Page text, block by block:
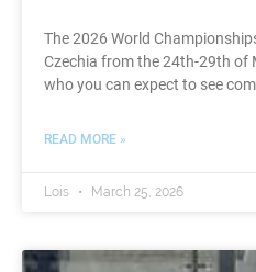
The 2026 World
Czechia from the 24th-29th of
who you can expect to see
READ MORE »
Lois March 25, 2026